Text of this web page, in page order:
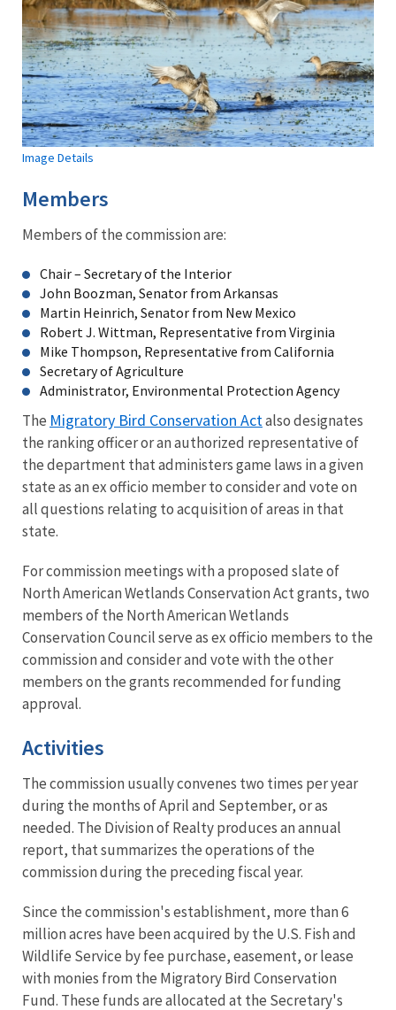
Image Details
Members
Members of the commission are:
Chair – Secretary of the Interior
John Boozman, Senator from Arkansas
Martin Heinrich, Senator from New Mexico
Robert J. Wittman, Representative from Virginia
Mike Thompson, Representative from California
Secretary of Agriculture
Administrator, Environmental Protection Agency
The Migratory Bird Conservation Actalso designates
the ranking officer or an authorized representative of
the department that administers game laws in a given
state as an ex officio member to consider and vote on
all questions relating to acquisition of areas in that
state.
For commission meetings with a proposed slate of
North American Wetlands Conservation Act grants, two
members of the North American Wetlands
Conservation Council serve as ex officio members to the
commission and consider and vote with the other
members on the grants recommended for funding
approval.
Activities
The commission usually convenes two times per year
during the months of April and September, or as
needed. The Division of Realty produces an annual
report, that summarizes the operations of the
commission during the preceding fiscal year.
Since the commission's establishment, more than 6
million acres have been acquired by the U.S. Fish and
Wildlife Service by fee purchase, easement, or lease
with monies from the Migratory Bird Conservation
Fund. These funds are allocated at the Secretary's